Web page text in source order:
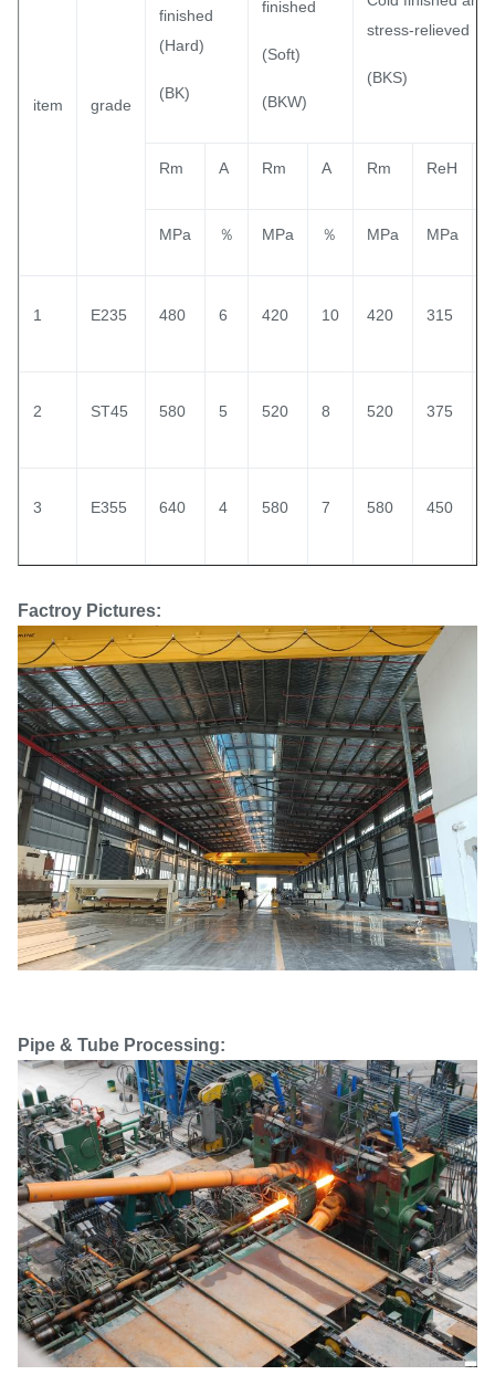
item grade
finished
(Hard)
(BK)
finished
(Soft)
(BKW)
stress-relieved
(BKS)
Rm A Rm A Rm ReH
MPa ％ MPa ％ MPa MPa
1 E235 480 6 420 10 420 315
2 ST45 580 5 520 8 520 375
3 E355 640 4 580 7 580 450
Factroy Pictures:
Pipe & Tube Processing: